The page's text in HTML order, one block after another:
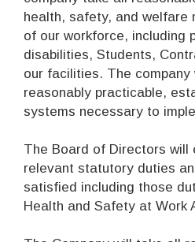
health, safety, and welfare
of our workforce, including
disabilities, Students,
our facilities. The
reasonably practicable,
systems necessary to
The Board of Directors will
relevant statutory duties
satisfied including those
Health and Safety at Work